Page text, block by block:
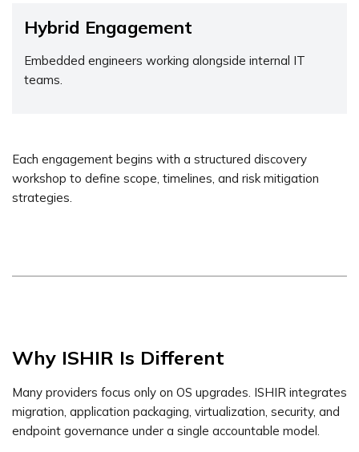
Hybrid Engagement
Embedded engineers working alongside internal IT
teams.
Each engagement begins with a structured discovery
workshop to define scope, timelines, and risk mitigation
strategies.
Why ISHIR Is Different
Many providers focus only on OS upgrades. ISHIR integrates
migration, application packaging, virtualization, security, and
endpoint governance under a single accountable model.